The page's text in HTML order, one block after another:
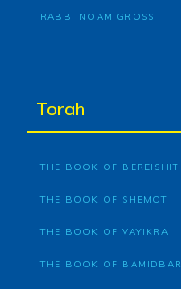
RABBI NOAM GROSS
Torah
THE BOOK OF BEREISHIT
THE BOOK OF SHEMOT
THE BOOK OF VAYIKRA
THE BOOK OF BAMIDBAR